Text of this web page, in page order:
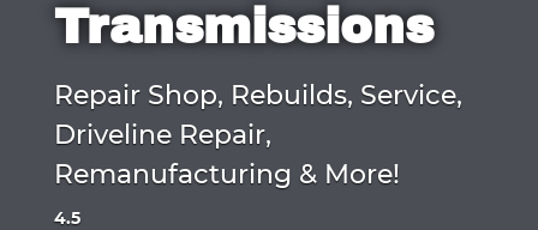
Transmissions
Repair Shop, Rebuilds, Service,
Driveline Repair,
Remanufacturing & More!
4.5